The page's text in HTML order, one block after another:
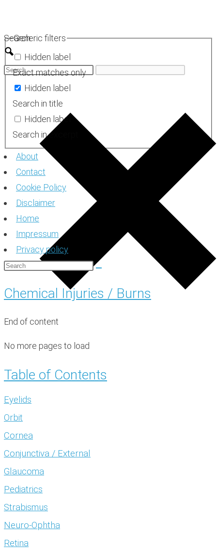
content
Search
Generic filters
Hidden label
Exact matches only
Hidden label
Search in title
Hidden label
Search in excerpt
About
Contact
Cookie Policy
Disclaimer
Home
Impressum
Privacy policy
Chemical Injuries / Burns
End of content
No more pages to load
Table of Contents
Eyelids
Orbit
Cornea
Conjunctiva / External
Glaucoma
Pediatrics
Strabismus
Neuro-Ophtha
Retina